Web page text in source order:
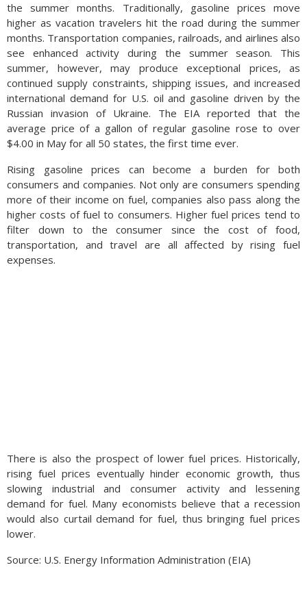
the summer months. Traditionally, gasoline prices move
higher as vacation travelers hit the road during the summer
months. Transportation companies, railroads, and airlines also
see enhanced activity during the summer season. This
summer, however, may produce exceptional prices, as
continued supply constraints, shipping issues, and increased
international demand for U.S. oil and gasoline driven by the
Russian invasion of Ukraine. The EIA reported that the
average price of a gallon of regular gasoline rose to over
$4.00 in May for all 50 states, the first time ever.
Rising gasoline prices can become a burden for both
consumers and companies. Not only are consumers spending
more of their income on fuel, companies also pass along the
higher costs of fuel to consumers. Higher fuel prices tend to
filter down to the consumer since the cost of food,
transportation, and travel are all affected by rising fuel
expenses.
There is also the prospect of lower fuel prices. Historically,
rising fuel prices eventually hinder economic growth, thus
slowing industrial and consumer activity and lessening
demand for fuel. Many economists believe that a recession
would also curtail demand for fuel, thus bringing fuel prices
lower.
Source: U.S. Energy Information Administration (EIA)